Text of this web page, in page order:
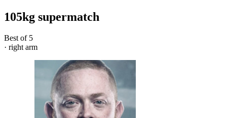
105kg supermatch
Best of 5
· right arm